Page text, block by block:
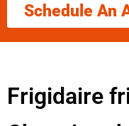
Schedule An
Frigidaire